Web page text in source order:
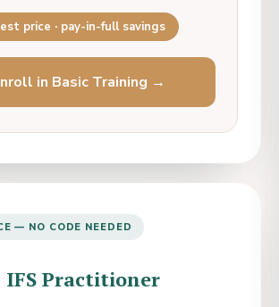
price · pay-in-full savings
in Basic Training →
— NO CODE NEEDED
IFS Practitioner